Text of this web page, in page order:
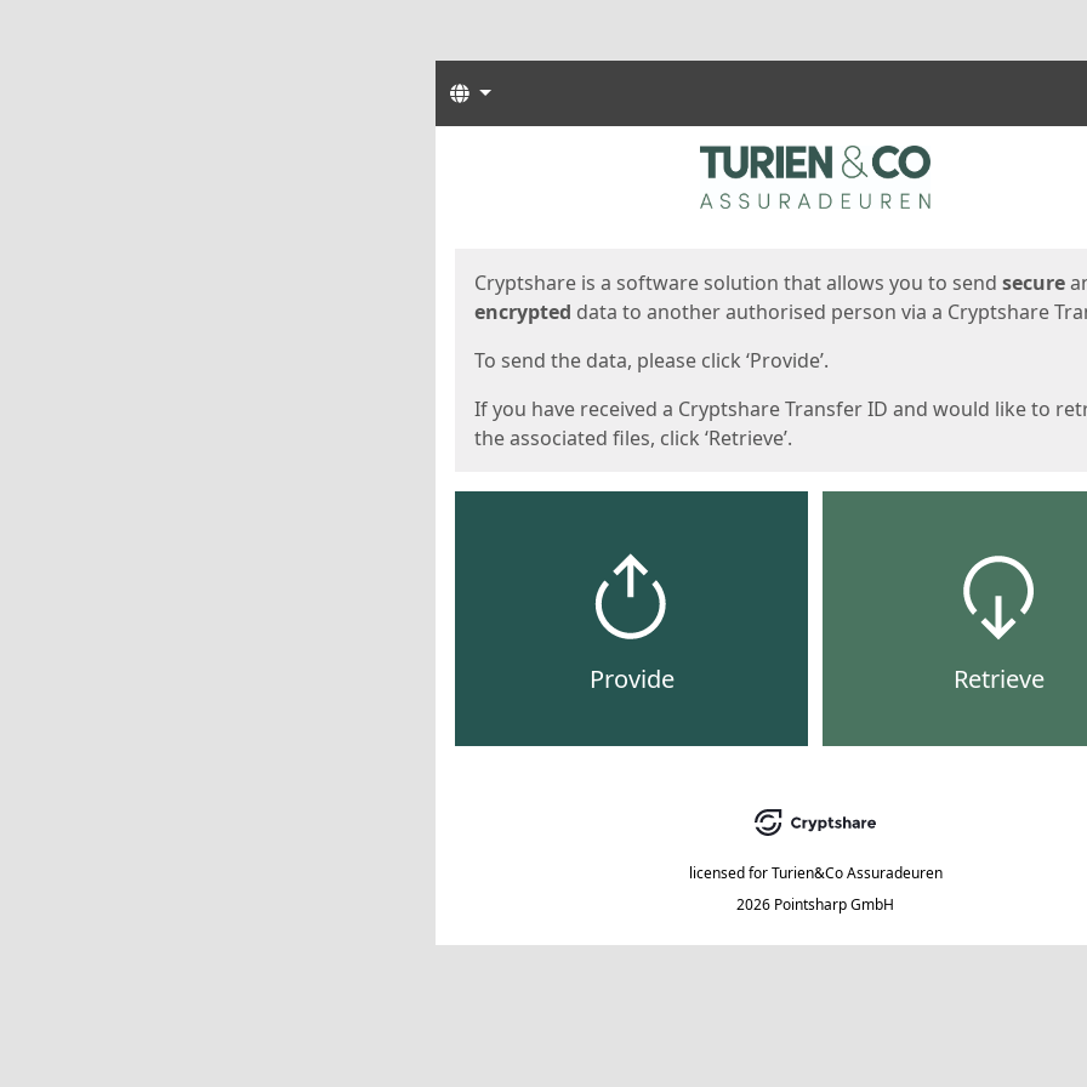
Languages
Cryptshare is a software solution that allows you to send secure
encrypted data to another authorised person via a Cryptshare
To send the data, please click ‘Provide’.
If you have received a Cryptshare Transfer ID and would like to
the associated files, click ‘Retrieve’.
Provide Retrieve
licensed for Turien&Co Assuradeuren
2026 Pointsharp GmbH